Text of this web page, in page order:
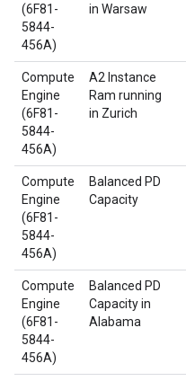
(6F81-
5844-
456A)
in Warsaw
Compute
Engine
(6F81-
5844-
456A)
A2 Instance
Ram running
in Zurich
Compute
Engine
(6F81-
5844-
456A)
Balanced PD
Capacity
Compute
Engine
(6F81-
5844-
456A)
Balanced PD
Capacity in
Alabama